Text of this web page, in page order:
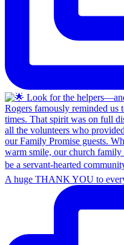
A huge THANK YOU to